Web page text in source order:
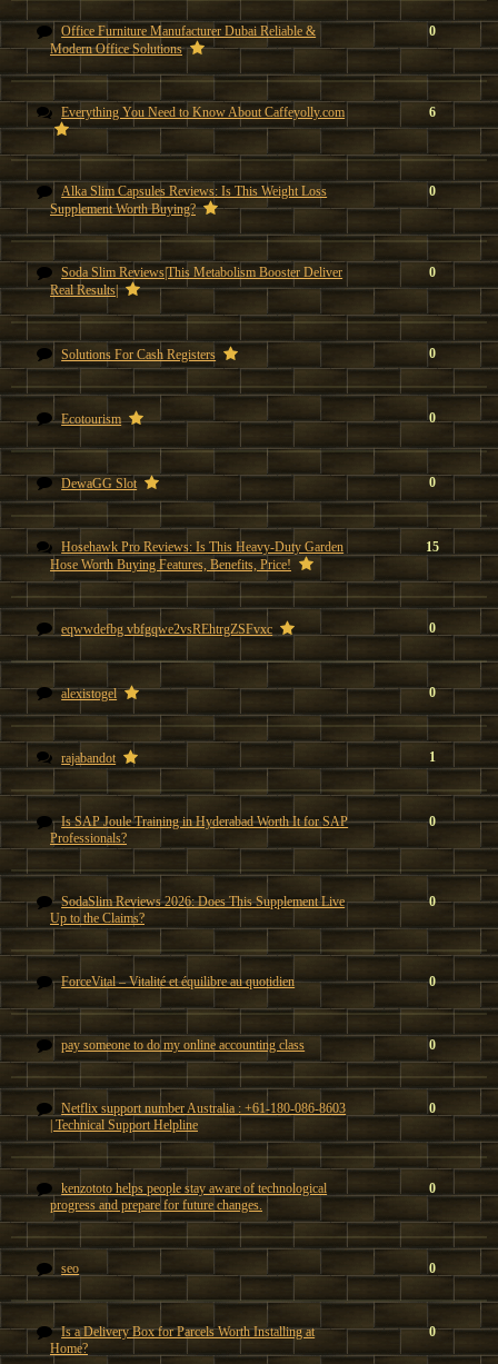
Office Furniture Manufacturer Dubai Reliable &
Modern Office Solutions
0
Everything You Need to Know About Caffeyolly.com 6
Alka Slim Capsules Reviews: Is This Weight Loss
Supplement Worth Buying?
0
Soda Slim Reviews|This Metabolism Booster Deliver
Real Results|
0
Solutions For Cash Registers 0
Ecotourism 0
DewaGG Slot 0
Hosehawk Pro Reviews: Is This Heavy-Duty Garden
Hose Worth Buying Features, Benefits, Price!
15
eqwwdefbg vbfgqwe2vsREhtrgZSFvxc 0
alexistogel 0
rajabandot 1
Is SAP Joule Training in Hyderabad Worth It for SAP
Professionals?
0
SodaSlim Reviews 2026: Does This Supplement Live
Up to the Claims?
0
ForceVital – Vitalité et équilibre au quotidien 0
pay someone to do my online accounting class 0
Netflix support number Australia : +61-180-086-8603
| Technical Support Helpline
0
kenzototo helps people stay aware of technological
progress and prepare for future changes.
0
seo 0
Is a Delivery Box for Parcels Worth Installing at
Home?
0